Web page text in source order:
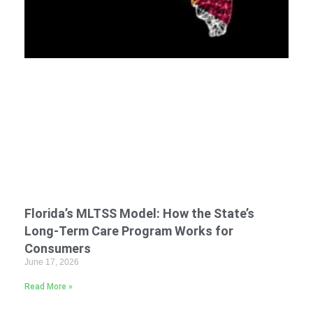
Florida’s MLTSS Model: How the State’s
Long-Term Care Program Works for
Consumers
June 17, 2026
Read More »